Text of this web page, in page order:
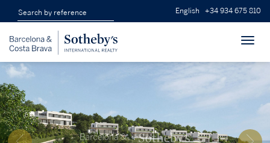
English +34 934 675 810